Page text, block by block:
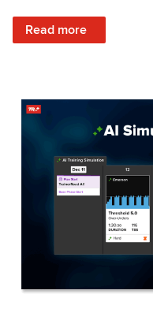
Read more
: Train Prepared: